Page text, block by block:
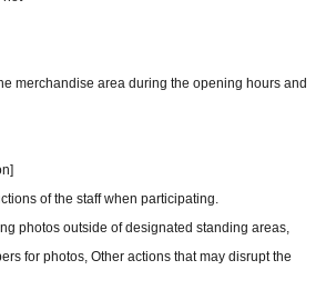
merchandise area during the opening hours and
of the staff when participating.
photos outside of designated standing areas,
for photos, Other actions that may disrupt the